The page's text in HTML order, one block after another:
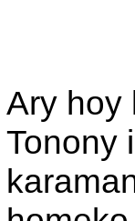
Ary hoy
Tonony